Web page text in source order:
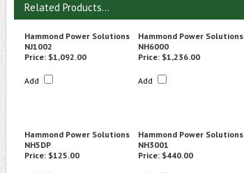
Related Products...
Hammond Power Solutions
NJ1002
Hammond Power Solutions
NH6000
Price: $1,092.00
Add
Price: $1,236.00
Add
Hammond Power Solutions
NH5DP
Hammond Power Solutions
NH3001
Price: $125.00 Price: $440.00